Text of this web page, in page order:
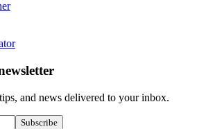
and news delivered to your inbox.
Subscribe